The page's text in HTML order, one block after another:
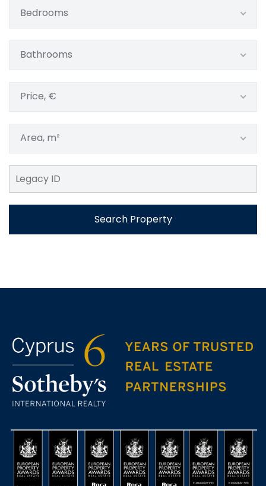
Bedrooms
Bathrooms
Price, €
Area, m²
Search Property